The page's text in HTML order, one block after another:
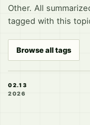
Other. All
tagged with this
Browse all tags
02.13
2026